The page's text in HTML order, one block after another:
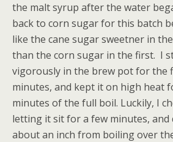
the malt syrup after the water
back to corn sugar for this batch
like the cane sugar sweetner in
than the corn sugar in the first. I
vigorously in the brew pot for the
minutes, and kept it on high heat
minutes of the full boil. Luckily, I
letting it sit for a few minutes, and
about an inch from boiling over